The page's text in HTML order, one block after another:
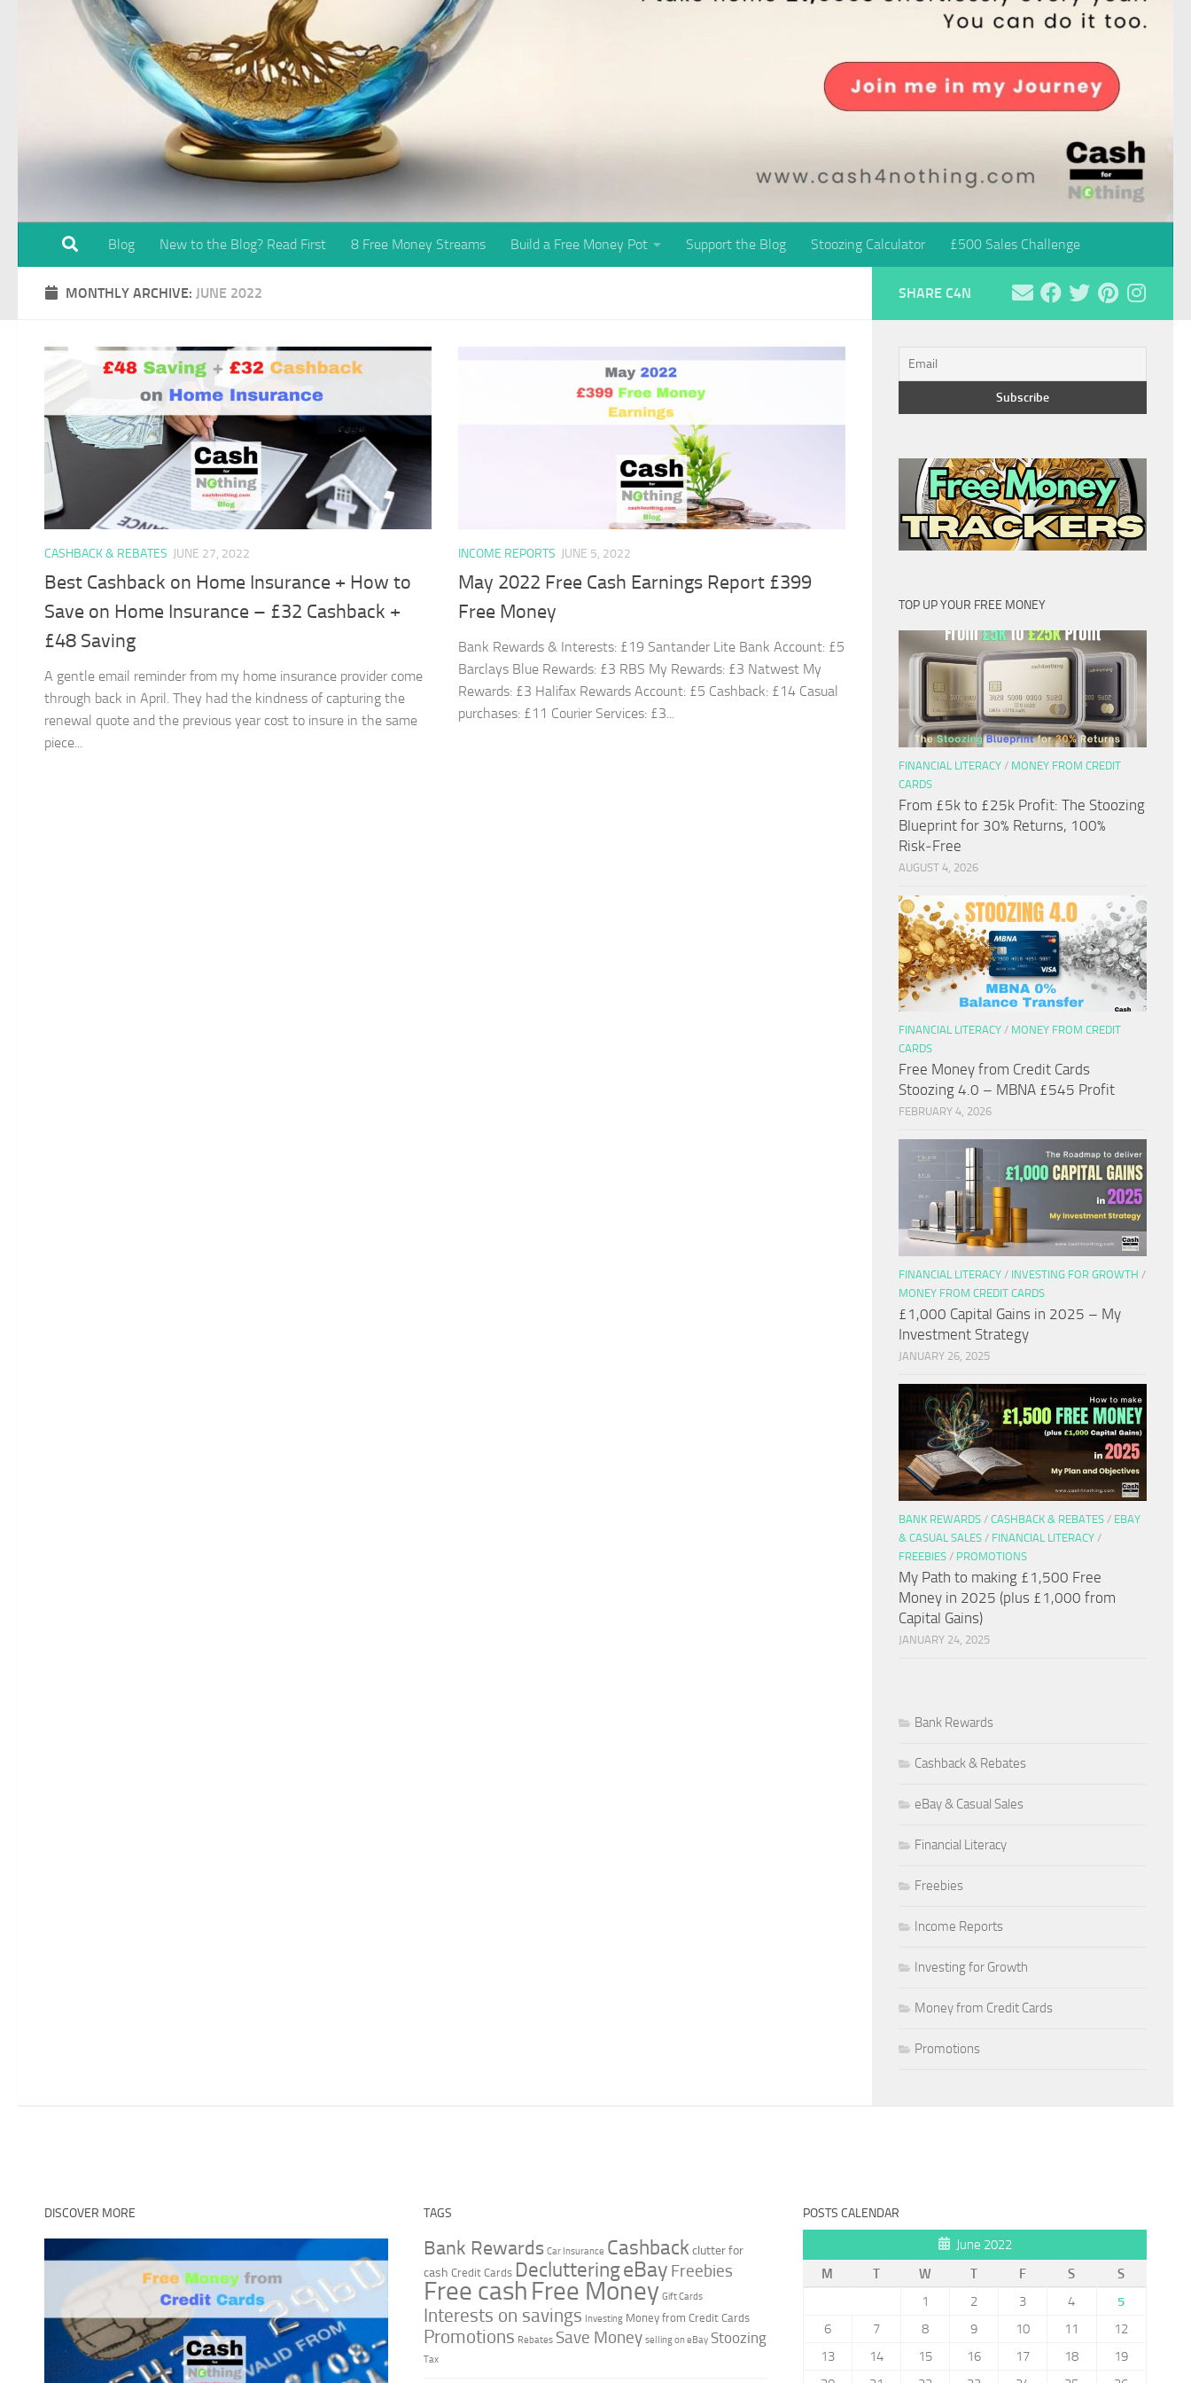
Blog New to the Blog? Read First 8 Free Money Streams Build a Free Money Pot Support the Blog Stoozing Calculator £500 Sales Challenge
MONTHLY ARCHIVE: JUNE 2022
CASHBACK & REBATES JUNE 27, 2022
Best Cashback on Home Insurance + How to
Save on Home Insurance – £32 Cashback +
£48 Saving
A gentle email reminder from my home insurance provider come
through back in April. They had the kindness of capturing the
renewal quote and the previous year cost to insure in the same
piece...
INCOME REPORTS JUNE 5, 2022
May 2022 Free Cash Earnings Report £399
Free Money
Bank Rewards & Interests: £19 Santander Lite Bank Account: £5
Barclays Blue Rewards: £3 RBS My Rewards: £3 Natwest My
Rewards: £3 Halifax Rewards Account: £5 Cashback: £14 Casual
purchases: £11 Courier Services: £3...
SHARE C4N
TOP UP YOUR FREE MONEY
FINANCIAL LITERACY / MONEY FROM CREDIT
CARDS
From £5k to £25k Profit: The Stoozing
Blueprint for 30% Returns, 100%
Risk‑Free
AUGUST 4, 2026
FINANCIAL LITERACY / MONEY FROM CREDIT
CARDS
Free Money from Credit Cards
Stoozing 4.0 – MBNA £545 Profit
FEBRUARY 4, 2026
FINANCIAL LITERACY / INVESTING FOR GROWTH /
MONEY FROM CREDIT CARDS
£1,000 Capital Gains in 2025 – My
Investment Strategy
JANUARY 26, 2025
BANK REWARDS / CASHBACK & REBATES / EBAY
& CASUAL SALES / FINANCIAL LITERACY /
FREEBIES / PROMOTIONS
My Path to making £1,500 Free
Money in 2025 (plus £1,000 from
Capital Gains)
JANUARY 24, 2025
Bank Rewards
Cashback & Rebates
eBay & Casual Sales
Financial Literacy
Freebies
Income Reports
Investing for Growth
Money from Credit Cards
Promotions
DISCOVER MORE TAGS
Bank Rewards Car Insurance Cashbackclutter for
cash Credit Cards DeclutteringeBay Freebies
Free cash Free Money Gift Cards
Interests on savings Investing Money from Credit Cards
Promotions Rebates Save Money selling on eBay Stoozing
Tax
POSTS CALENDAR
June 2022
M
T W T F S
S
1
2 3 4
5
6
7 8 9 10 11
12
13
14 15 16 17 18
19